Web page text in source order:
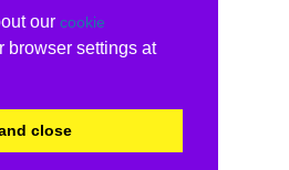
our cookie
browser settings at
close